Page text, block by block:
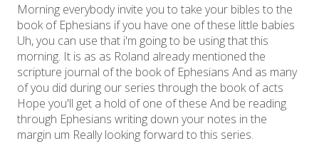
Morning everybody invite you to take your bibles to the
book of Ephesians if you have one of these little babies
Uh, you can use that i'm going to be using that this
morning. It is as as Roland already mentioned the
scripture journal of the book of Ephesians And as many
of you did during our series through the book of acts
Hope you'll get a hold of one of these And be reading
through Ephesians writing down your notes in the
margin um Really looking forward to this series.